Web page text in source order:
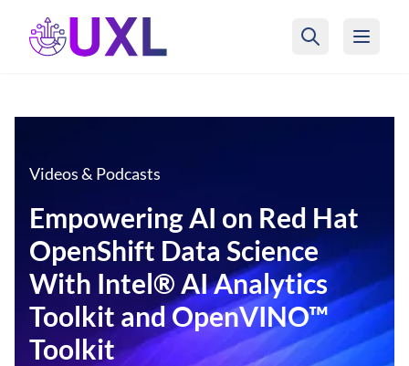
UXL Foundation Home
Videos & Podcasts
Empowering AI on Red Hat
OpenShift Data Science
With Intel® AI Analytics
Toolkit and OpenVINO™
Toolkit